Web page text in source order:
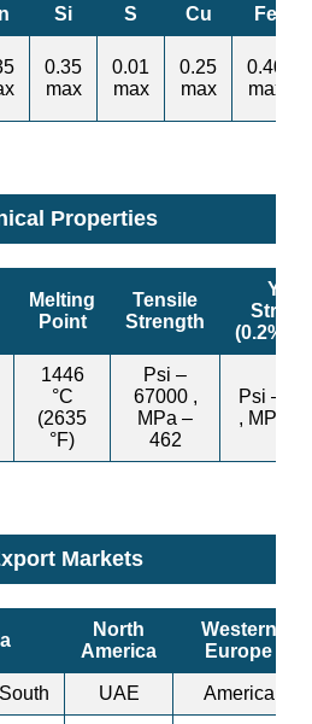
Si S Cu Fe
0.35
max
0.01
max
0.25
max
0.40
max
Properties
Melting
Point
Tensile
Strength
Yield
1446
°C
(2635
°F)
Psi –
67000 ,
MPa –
462
Psi –
, MPa –
Markets
North
America
Western
Europe
UAE America